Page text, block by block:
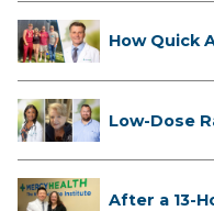
How Quick
Low-Dose
After a 13-